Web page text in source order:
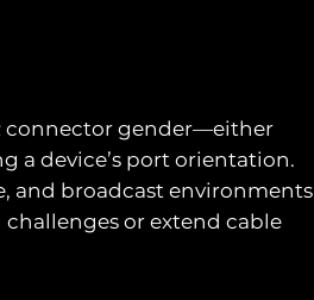
connector gender—either
a device’s port orientation.
and broadcast environments
or extend cable